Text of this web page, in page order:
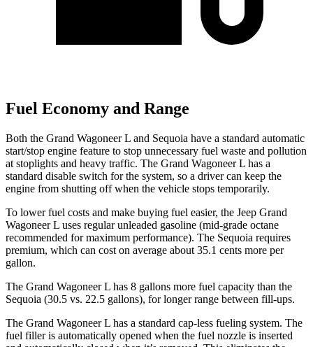
Fuel Economy and Range
Both the Grand Wagoneer L and Sequoia have a standard automatic
start/stop engine feature to stop unnecessary fuel waste and pollution
at stoplights and heavy traffic. The Grand Wagoneer L has a
standard disable switch for the system, so a driver can keep the
engine from shutting off when the vehicle stops temporarily.
To lower fuel costs and make buying fuel easier, the Jeep Grand
Wagoneer L uses regular unleaded gasoline (mid-grade octane
recommended for maximum performance). The Sequoia requires
premium, which can cost on average about 35.1 cents more per
gallon.
The Grand Wagoneer L has 8 gallons more fuel capacity than the
Sequoia (30.5 vs. 22.5 gallons), for longer range between fill-ups.
The Grand Wagoneer L has a standard cap-less fueling system. The
fuel filler is automatically opened when the fuel nozzle is inserted